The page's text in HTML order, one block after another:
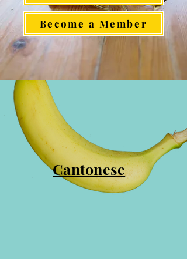
Become a Member
Cantonese